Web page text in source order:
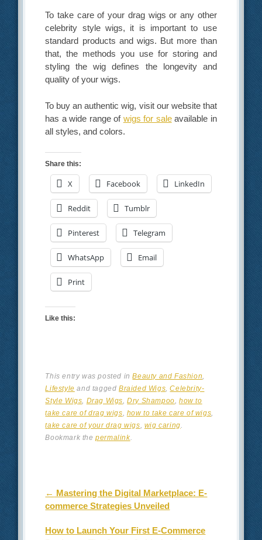
To take care of your drag wigs or any other
celebrity style wigs, it is important to use
standard products and wigs. But more than
that, the methods you use for storing and
styling the wig defines the longevity and
quality of your wigs.
To buy an authentic wig, visit our website that
has a wide range of wigs for saleavailable in
all styles, and colors.
Share this:
X Facebook LinkedIn
Reddit Tumblr
Pinterest Telegram
WhatsApp Email
Print
Like this:
This entry was posted inBeauty and Fashion
Lifestyle and taggedBraided Wigs ,Celebrity-
Style Wigs Drag Wigs ,Dry Shampoo ,how to
take care of drag wigs how to take care of wigs
take care of your drag wigs wig caring
Bookmark thepermalink.
Post navigation
← Mastering the Digital Marketplace: E-
commerce Strategies Unveiled
How to Launch Your First E-Commerce